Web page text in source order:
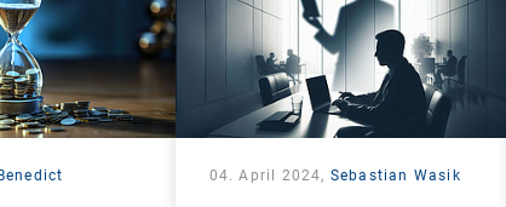
04. April 2024, Sebastian Wasik